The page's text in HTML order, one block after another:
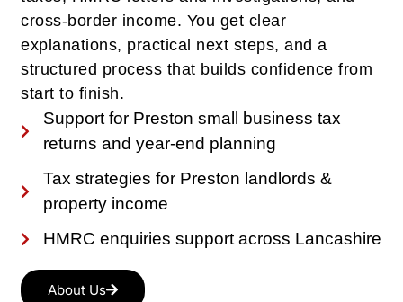
cross-border income. You get clear
explanations, practical next steps, and a
structured process that builds confidence from
start to finish.
Support for Preston small business tax
returns and year-end planning
Tax strategies for Preston landlords &
property income
HMRC enquiries support across Lancashire
About Us